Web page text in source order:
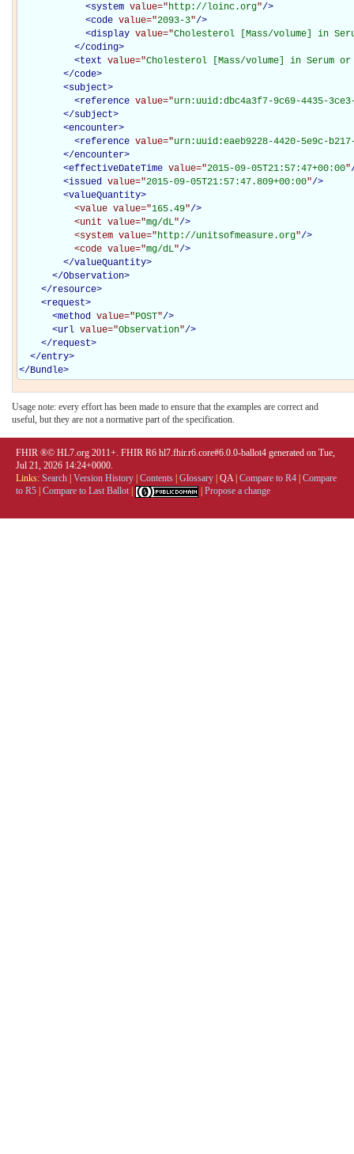
<system value="http://loinc.org"/>
<code value="2093-3"/>
<display value="Cholesterol [Mass/volume] in
</coding>
<text value="Cholesterol [Mass/volume] in Serum or
</code>
<subject>
<reference value="urn:uuid:dbc4a3f7-9c69-4435-3ce3-
</subject>
<encounter>
<reference value="urn:uuid:eaeb9228-4420-5e9c-
</encounter>
<effectiveDateTime value="2015-09-05T21:57:47+00:00"
<issued value="2015-09-05T21:57:47.809+00:00"/>
<valueQuantity>
<value value="165.49"/>
<unit value="mg/dL"/>
<system value="http://unitsofmeasure.org"/>
<code value="mg/dL"/>
</valueQuantity>
</Observation>
</resource>
<request>
<method value="POST"/>
<url value="Observation"/>
</request>
</entry>
</Bundle>
Usage note: every effort has been made to ensure that the examples are correct and
useful, but they are not a normative part of the specification.
FHIR ®© HL7.org 2011+. FHIR R6 hl7.fhir.r6.core#6.0.0-ballot4 generated on Tue,
Jul 21, 2026 14:24+0000.
Links: Search Version History Contents Glossary QA| Compare to R4 Compare
to R5 Compare to Last Ballot Propose a change